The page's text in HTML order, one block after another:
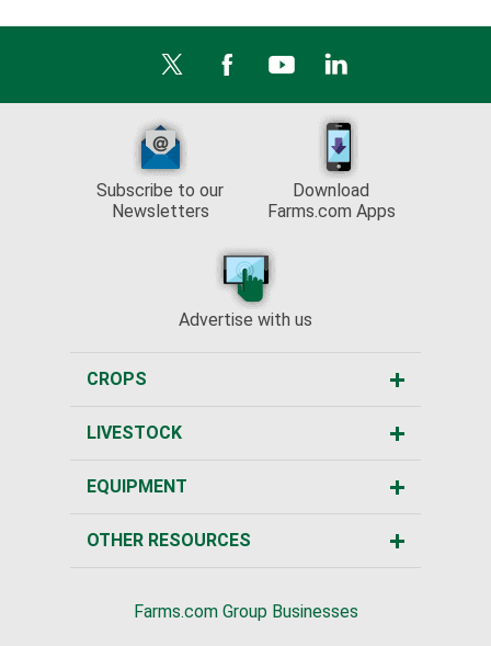
Subscribe to our
Newsletters
Download
Farms.com Apps
Advertise with us
CROPS
LIVESTOCK
EQUIPMENT
OTHER RESOURCES
Farms.com Group Businesses